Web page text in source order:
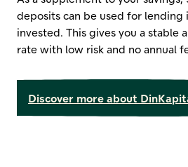
deposits can be used for lending
invested. This gives you a stable
rate with low risk and no annual
Discover more about